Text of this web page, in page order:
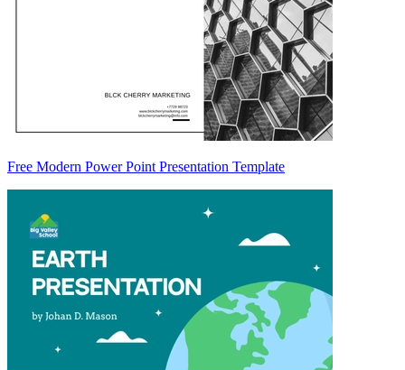
Free Modern Power Point Presentation Template